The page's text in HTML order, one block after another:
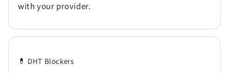
with your provider.
💊 DHT Blockers